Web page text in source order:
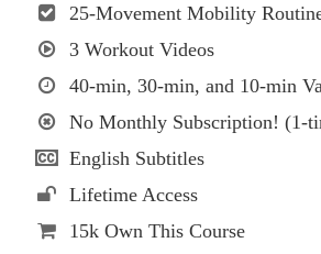
25-Movement Mobility
3 Workout Videos
40-min, 30-min, and 10-min
No Monthly Subscription! (1-
English Subtitles
Lifetime Access
15kOwn This Course